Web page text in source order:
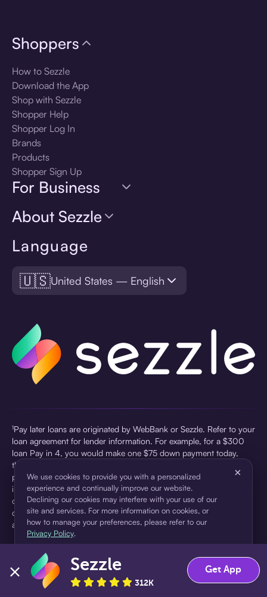
Language
🇺🇸United States — English
Shoppers
How to Sezzle
Download the App
Shop with Sezzle
Shopper Help
Shopper Log In
Brands
Products
Shopper Sign Up
For Business
About Sezzle
¹Pay later loans are originated by WebBank or Sezzle. Refer to your
loan agreement for lender information. For example, for a $300
loan Pay in 4, you would make one $75 down payment today,
then three $75 payments every two weeks for a 45.0% annual
percentage rate (APR) and a total of payments of $307.49 which
includes a $7.49 Service Fee (finance charge) charged at loan
origination. Service fees vary and can range from $0 to $7.49
depending on the purchase price and Sezzle product. Actual fees
are reflected in checkout.
pursuant to a license from Visa U.S.A Inc. See User Agreement for
details. Sezzle provides access to financing in the form of
installment loans. Sezzle is not a bank.
We use cookies to provide you with a personalized
experience and continually improve our website.
Declining our cookies may interfere with your use of our
site and services. For more information on cookies, or
how to manage your preferences, please refer to our
Privacy Policy.
×
Accept Decline
Sezzle
312K
Get App